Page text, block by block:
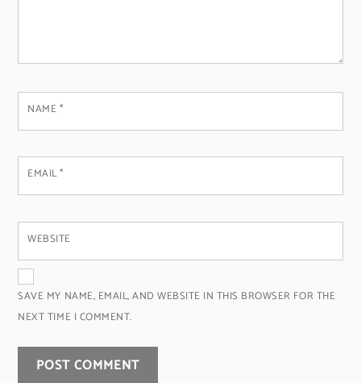
NAME*
EMAIL*
WEBSITE
SAVE MY NAME, EMAIL, AND WEBSITE IN THIS BROWSER FOR THE
NEXT TIME I COMMENT.